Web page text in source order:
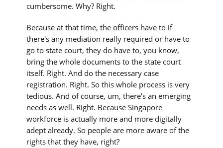
cumbersome. Why? Right.
Because at that time, the officers have to if
there's any mediation really required or have to
go to state court, they do have to, you know,
bring the whole documents to the state court
itself. Right. And do the necessary case
registration. Right. So this whole process is very
tedious. And of course, um, there's an emerging
needs as well. Right. Because Singapore
workforce is actually more and more digitally
adept already. So people are more aware of the
rights that they have, right?